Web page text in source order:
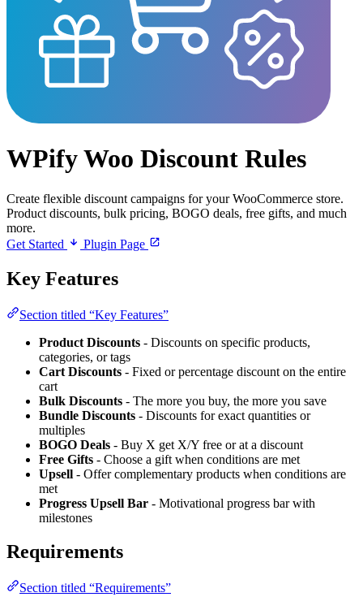
WPify Woo Discount Rules
Create flexible discount campaigns for your WooCommerce store.
Product discounts, bulk pricing, BOGO deals, free gifts, and much
more.
Get Started
Plugin Page
Key Features
Section titled “Key Features”
Product Discounts - Discounts on specific products,
categories, or tags
Cart Discounts - Fixed or percentage discount on the entire
cart
Bulk Discounts - The more you buy, the more you save
Bundle Discounts - Discounts for exact quantities or
multiples
BOGO Deals - Buy X get X/Y free or at a discount
Free Gifts - Choose a gift when conditions are met
Upsell - Offer complementary products when conditions are
met
Progress Upsell Bar - Motivational progress bar with
milestones
Requirements
Section titled “Requirements”